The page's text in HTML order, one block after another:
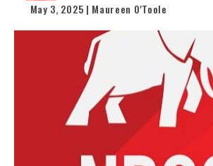
May 3, 2025 | Maureen O'Toole